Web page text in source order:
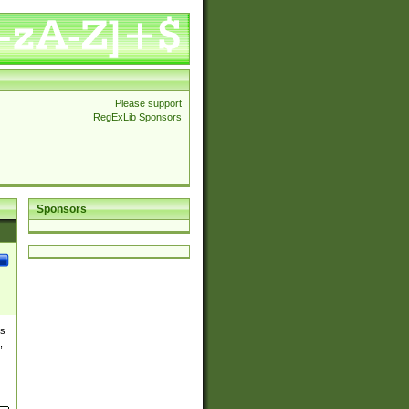
Please support
RegExLib Sponsors
Sponsors